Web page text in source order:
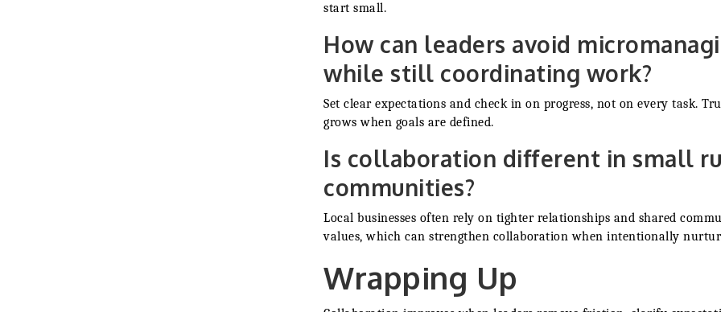
start small.
How can leaders avoid
while still coordinating work?
Set clear expectations and check in on progress, not on every task.
grows when goals are defined.
Is collaboration different in small
communities?
Local businesses often rely on tighter relationships and shared
values, which can strengthen collaboration when intentionally
Wrapping Up